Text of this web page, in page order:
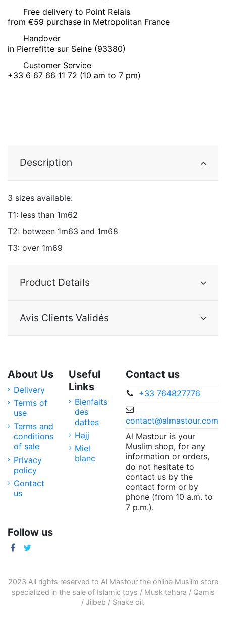
Free delivery to Point Relais
from €59 purchase in Metropolitan France
Handover
in Pierrefitte sur Seine (93380)
Customer Service
+33 6 67 66 11 72 (10 am to 7 pm)
Description
3 sizes available:
T1: less than 1m62
T2: between 1m63 and 1m68
T3: over 1m69
Product Details
Avis Clients Validés
About Us
Delivery
Terms of
use
Terms and
conditions
of sale
Privacy
policy
Contact
us
Useful
Links
Bienfaits
des
dattes
Hajj
Miel
blanc
Contact us
+33 764827776
contact@almastour.com
Al Mastour is your
Muslim shop, for any
information or orders,
do not hesitate to
contact us by the
contact form or by
phone (from 10 a.m. to
7 p.m.).
Follow us
2023 All rights reserved to Al Mastour the online Muslim store
specialized in the sale of Islamic toys / Musk tahara / Qamis
/ Jilbeb / Snake oil.